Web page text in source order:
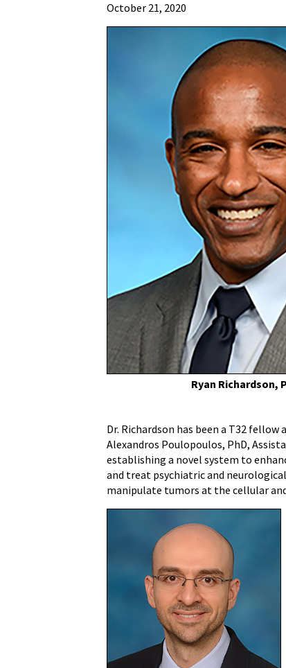
October 21, 2020
Ryan Richardson,
Dr. Richardson has been a T32
Alexandros Poulopoulos, PhD,
establishing a novel system to
and treat psychiatric and
manipulate tumors at the cellular